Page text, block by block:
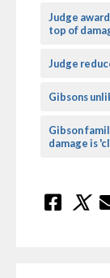
Judge
top of
Judge
Gibsons
Gibson
damage is